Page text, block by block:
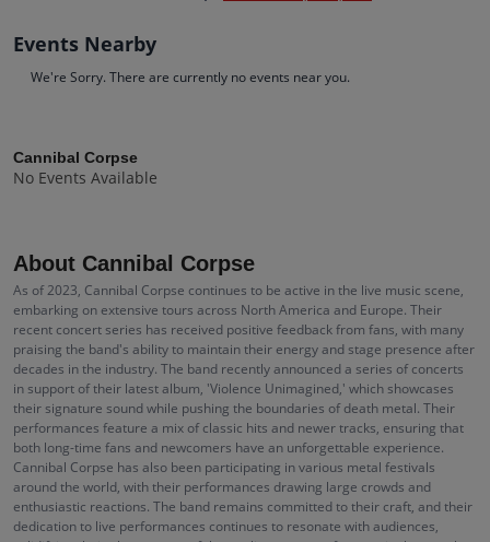
Cannibal Corpse
Events Nearby
We're Sorry. There are currently no events near you.
Cannibal Corpse
No Events Available
About Cannibal Corpse
As of 2023, Cannibal Corpse continues to be active in the live music scene,
embarking on extensive tours across North America and Europe. Their
recent concert series has received positive feedback from fans, with many
praising the band's ability to maintain their energy and stage presence after
decades in the industry. The band recently announced a series of concerts
in support of their latest album, 'Violence Unimagined,' which showcases
their signature sound while pushing the boundaries of death metal. Their
performances feature a mix of classic hits and newer tracks, ensuring that
both long-time fans and newcomers have an unforgettable experience.
Cannibal Corpse has also been participating in various metal festivals
around the world, with their performances drawing large crowds and
enthusiastic reactions. The band remains committed to their craft, and their
dedication to live performances continues to resonate with audiences,